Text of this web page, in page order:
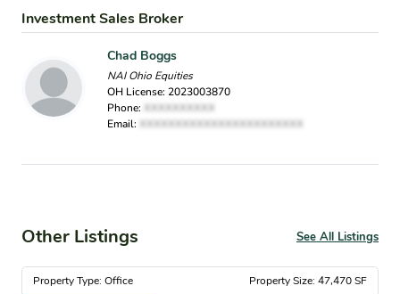
Investment Sales Broker
Chad Boggs
NAI Ohio Equities
OH License: 2023003870
Phone: XXXXXXXXXX
Email: XXXXXXXXXXXXXXXXXXXXXXX
Other Listings See All Listings
Property Type: Office Property Size: 47,470 SF